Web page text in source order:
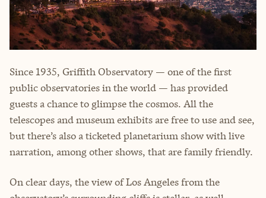
Since 1935, Griffith Observatory — one of the first
public observatories in the world — has provided
guests a chance to glimpse the cosmos. All the
telescopes and museum exhibits are free to use and see,
but there’s also a ticketed planetarium show with live
narration, among other shows, that are family friendly.
On clear days, the view of Los Angeles from the